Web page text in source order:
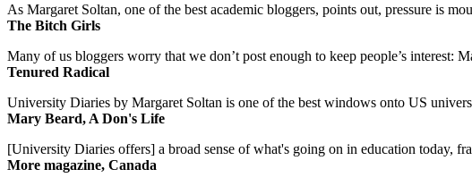
As Margaret Soltan, one of the best academic bloggers, points out, pressure is
The Bitch Girls
Many of us bloggers worry that we don’t post enough to keep people’s interest:
Tenured Radical
University Diaries by Margaret Soltan is one of the best windows onto US
Mary Beard, A Don's Life
[University Diaries offers] a broad sense of what's going on in education today,
More magazine, Canada